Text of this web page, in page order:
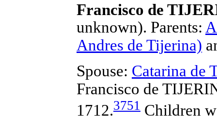
Francisco de
unknown). Parents:
Andres de Tijerina)
Spouse: Catarina de
Francisco de
1712.3751 Children